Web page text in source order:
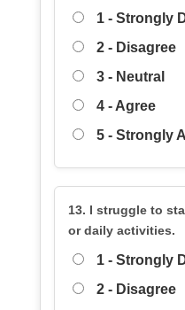
1 - Strongly
2 - Disagree
3 - Neutral
4 - Agree
5 - Strongly
13. I struggle to
or daily activities.
1 - Strongly
2 - Disagree